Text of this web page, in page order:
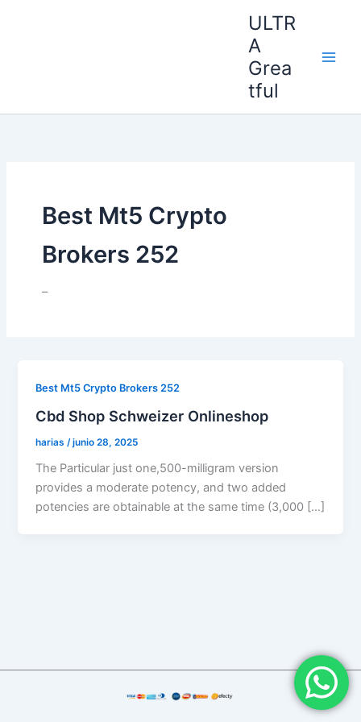
ULTR
A
Grea
tful
Best Mt5 Crypto
Brokers 252
–
Best Mt5 Crypto Brokers 252
Cbd Shop Schweizer Onlineshop
harias /junio 28, 2025
The Particular just one,500-milligram version
provides a moderate potency, and two added
potencies are obtainable at the same time (3,000 […]